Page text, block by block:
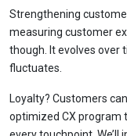
Strengthening
measuring customer
though. It evolves over
fluctuates.
Loyalty? Customers
optimized CX program